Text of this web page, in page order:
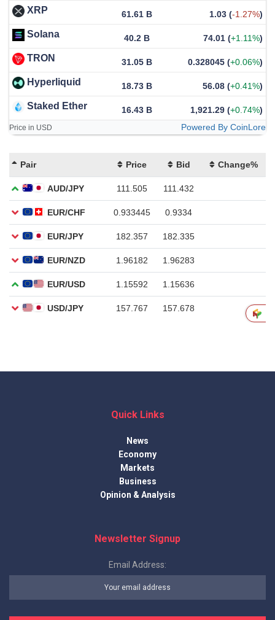
XRP 61.61 B 1.03 (-1.27%)
Solana 40.2 B 74.01 (+1.11%)
TRON 31.05 B 0.328045 (+0.06%)
Hyperliquid 18.73 B 56.08 (+0.41%)
Staked Ether 16.43 B 1,921.29 (+0.74%)
Price in USD Powered By CoinLore
Quick Links
News
Economy
Markets
Business
Opinion & Analysis
Newsletter Signup
Email Address: